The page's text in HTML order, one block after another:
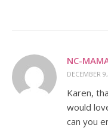
NC-
DECEMBER
Karen,
would
can you